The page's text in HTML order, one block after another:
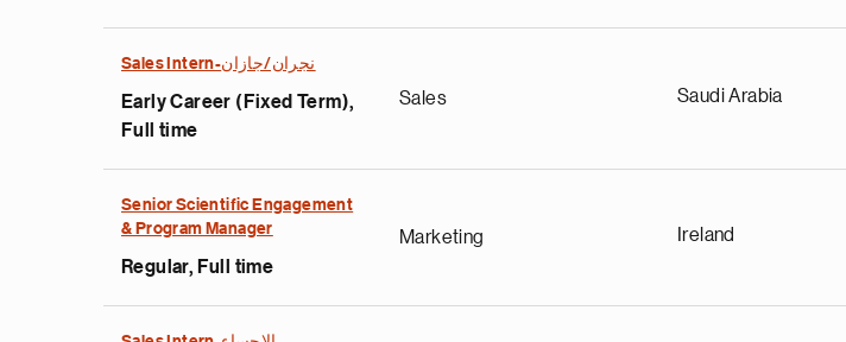
Sales Intern-نجران/جازان
Early Career (Fixed Term),
Full time
Sales Saudi Arabia
Senior Scientific Engagement
& Program Manager
Regular, Full time
Marketing Ireland